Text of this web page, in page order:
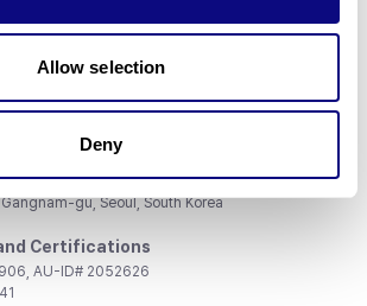
Allow selection
Deny
Subscribe
gu, Seoul, South Korea
Certifications
AU-ID# 2052626